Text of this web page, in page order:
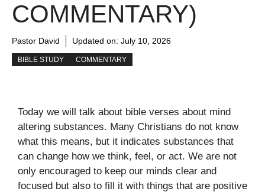
COMMENTARY)
Pastor David Updated on: July 10, 2026
BIBLE STUDY COMMENTARY
Today we will talk about bible verses about mind
altering substances. Many Christians do not know
what this means, but it indicates substances that
can change how we think, feel, or act. We are not
only encouraged to keep our minds clear and
focused but also to fill it with things that are positive